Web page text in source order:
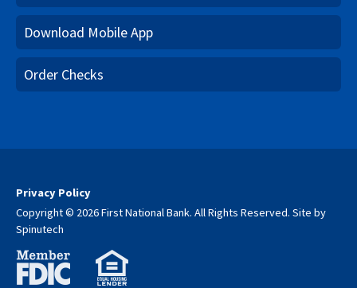
Download Mobile App
Order Checks
Privacy Policy
Copyright © 2026 First National Bank. All Rights Reserved. Site by
Spinutech